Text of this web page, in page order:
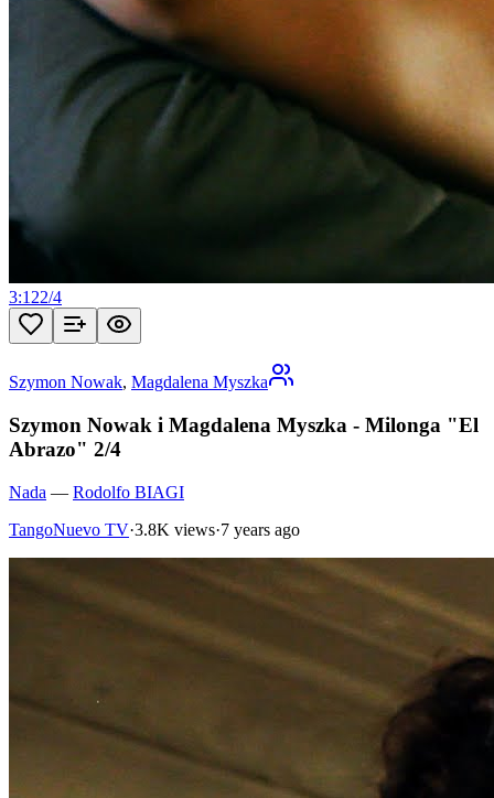
3:122/4
Szymon Nowak, Magdalena Myszka
Szymon Nowak i Magdalena Myszka - Milonga "El
Abrazo" 2/4
Nada — Rodolfo BIAGI
TangoNuevo TV·3.8K views·7 years ago